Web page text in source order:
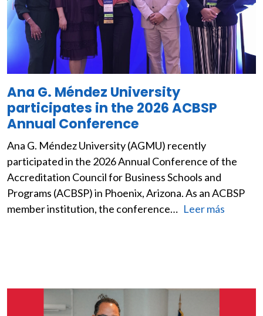
Ana G. Méndez University
participates in the 2026 ACBSP
Annual Conference
Ana G. Méndez University (AGMU) recently
participated in the 2026 Annual Conference of the
Accreditation Council for Business Schools and
Programs (ACBSP) in Phoenix, Arizona. As an ACBSP
member institution, the conference… Leer más